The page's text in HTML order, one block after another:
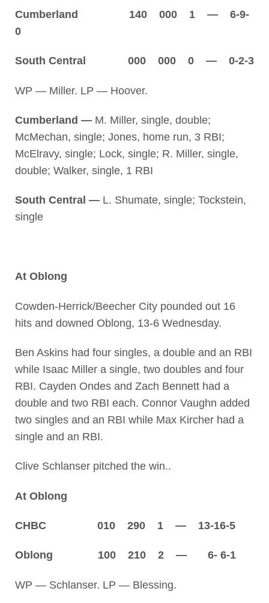
Cumberland 140 000 1 — 6-9-
0
South Central 000 000 0 — 0-2-3
WP — Miller. LP — Hoover.
Cumberland —M. Miller, single, double;
McMechan, single; Jones, home run, 3 RBI;
McElravy, single; Lock, single; R. Miller, single,
double; Walker, single, 1 RBI
South Central —L. Shumate, single; Tockstein,
single
At Oblong
Cowden-Herrick/Beecher City pounded out 16
hits and downed Oblong, 13-6 Wednesday.
Ben Askins had four singles, a double and an RBI
while Isaac Miller a single, two doubles and four
RBI. Cayden Ondes and Zach Bennett had a
double and two RBI each. Connor Vaughn added
two singles and an RBI while Max Kircher had a
single and an RBI.
Clive Schlanser pitched the win..
At Oblong
CHBC 010 290 1 — 13-16-5
Oblong 100 210 2 — 6- 6-1
WP — Schlanser. LP — Blessing.